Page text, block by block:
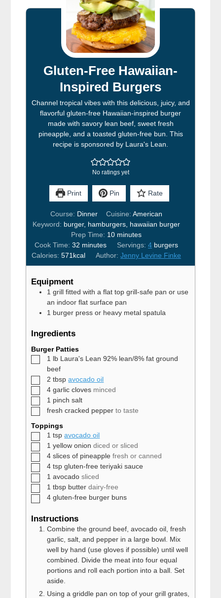
Gluten-Free Hawaiian-
Inspired Burgers
Channel tropical vibes with this delicious, juicy, and
flavorful gluten-free Hawaiian-inspired burger
made with savory lean beef, sweet fresh
pineapple, and a toasted gluten-free bun. This
recipe is sponsored by Laura's Lean.
No ratings yet
Print Pin Rate
Course: Dinner Cuisine: American
Keyword: burger, hamburgers, hawaiian burger
Prep Time: 10minutes
minutes
Cook Time: 32minutes
minutes Servings: 4 burgers
Calories: 571 kcal Author: Jenny Levine Finke
Equipment
1 grill fitted with a flat top grill-safe panor use
an indoor flat surface pan
1 burger pressor heavy metal spatula
Ingredients
Burger Patties
▢1 lb Laura's Lean 92% lean/8% fat ground
beef
▢
2 tbsp avocado oil
▢
4 garlic cloves minced
▢1 pinch salt
▢
fresh cracked pepper to taste
Toppings
▢1 tsp avocado oil
▢1 yellow onion diced or sliced
▢
4 slices of pineapple fresh or canned
▢
4 tsp gluten-free teriyaki sauce
▢1 avocado sliced
▢1 tbsp butter dairy-free
▢
4 gluten-free burger buns
Instructions
Combine the ground beef, avocado oil, fresh
garlic, salt, and pepper in a large bowl. Mix
well by hand (use gloves if possible) until well
combined. Divide the meat into four equal
portions and roll each portion into a ball. Set
aside.
Using a griddle pan on top of your grill grates,